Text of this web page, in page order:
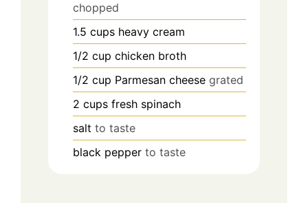
chopped
1.5 cups heavy cream
1/2 cup chicken broth
1/2 cup Parmesan cheese grated
2 cups fresh spinach
salt to taste
black pepper to taste